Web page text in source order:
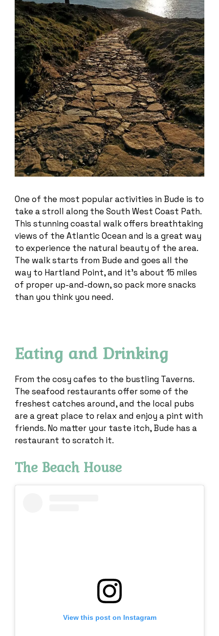
One of the most popular activities in Bude is to
take a stroll along the South West Coast Path.
This stunning coastal walk offers breathtaking
views of the Atlantic Ocean and is a great way
to experience the natural beauty of the area.
The walk starts from Bude and goes all the
way to Hartland Point, and it’s about 15 miles
of proper up-and-down, so pack more snacks
than you think you need.
Eating and Drinking
From the cosy cafes to the bustling Taverns.
The seafood restaurants offer some of the
freshest catches around, and the local pubs
are a great place to relax and enjoy a pint with
friends. No matter your taste itch, Bude has a
restaurant to scratch it.
The Beach House
View this post on Instagram